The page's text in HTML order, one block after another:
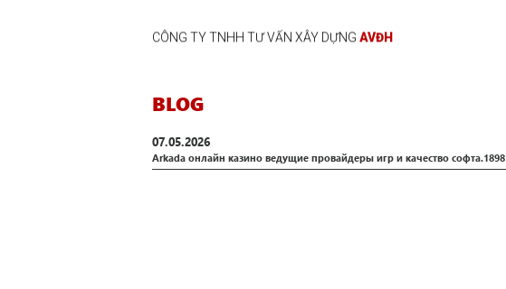
CÔNG TY TNHH TƯ VẤN XÂY DỰNG AVĐH
BLOG
07.05.2026
Arkada онлайн казино ведущие провайдеры игр и качество софта.1898